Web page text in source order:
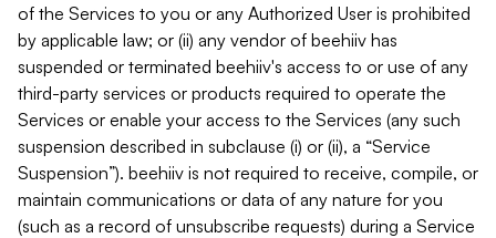
of the Services to you or any Authorized User is prohibited
by applicable law; or (ii) any vendor of beehiiv has
suspended or terminated beehiiv's access to or use of any
third-party services or products required to operate the
Services or enable your access to the Services (any such
suspension described in subclause (i) or (ii), a “Service
Suspension”). beehiiv is not required to receive, compile, or
maintain communications or data of any nature for you
(such as a record of unsubscribe requests) during a Service